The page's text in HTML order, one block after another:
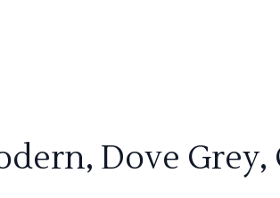
Dove Grey,